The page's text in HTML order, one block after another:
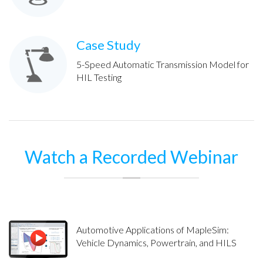
Case Study
5-Speed Automatic Transmission Model for
HIL Testing
Watch a Recorded Webinar
Automotive Applications of MapleSim:
Vehicle Dynamics, Powertrain, and HILS